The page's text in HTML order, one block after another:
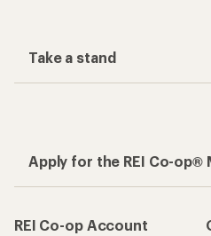
Take a stand
Apply for the REI Co-op®
REI Co-op Account